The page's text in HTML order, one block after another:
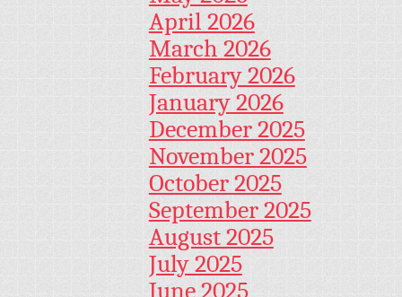
April 2026
March 2026
February 2026
January 2026
December 2025
November 2025
October 2025
September 2025
August 2025
July 2025
June 2025